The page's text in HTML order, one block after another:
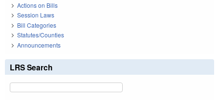
Actions on Bills
Session Laws
Bill Categories
Statutes/Counties
Announcements
LRS Search